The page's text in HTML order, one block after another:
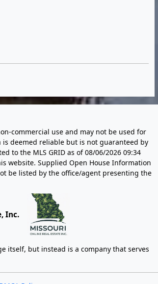
commercial use and may not be used for
deemed reliable but is not guaranteed by
to the MLS GRID as of08/06/2026 09:34
website. Supplied Open House Information
be listed by the office/agent presenting the
Inc.
itself, but instead is a company that serves